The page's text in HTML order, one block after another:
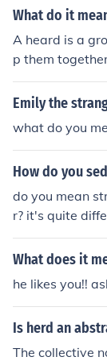
jennifer
nge dorothy
n jennifer
strange b god
od dorothy
on jennifer
day siepp in
nessda 12 00
outh jennifer
herd of sheep
What do it
A heard is a
p them
ogether in their
Emily the
what do you
How do you
do you mean
r? it's quite
What does it
he likes you!!
Is herd an
The collective